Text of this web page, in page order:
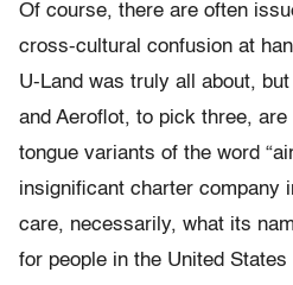
Of course, there are often
cross-cultural confusion at
U-Land was truly all about,
and Aeroflot, to pick three,
tongue variants of the word
insignificant charter company
care, necessarily, what its
for people in the United